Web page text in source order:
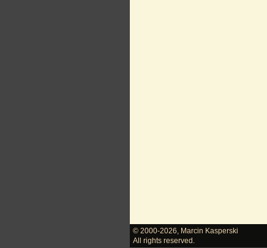
© 2000-2026
Marcin Kasperski
All rights reserved.